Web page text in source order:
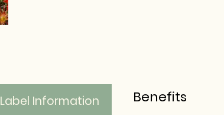
Label Information Benefits